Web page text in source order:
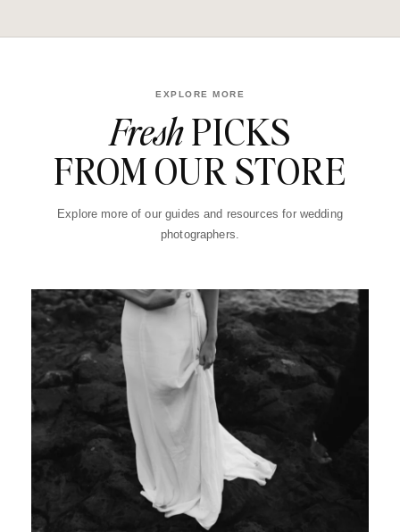
EXPLORE MORE
FreshPICKS
FROM OUR STORE
Explore more of our guides and resources for wedding
photographers.